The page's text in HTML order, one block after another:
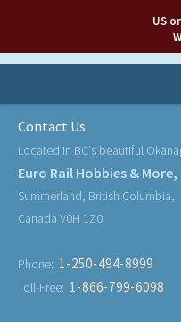
US
Contact Us
Located in BC's beautiful
Euro Rail Hobbies & More,
Summerland, British Columbia,
Canada V0H 1Z0
Phone: 1-250-494-8999
Toll-Free: 1-866-799-6098